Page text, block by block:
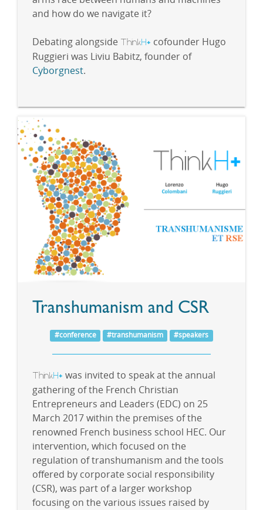
and how do we navigate it?
Debating alongside ThinkH+ cofounder Hugo
Ruggieri was Liviu Babitz, founder of
Cyborgnest.
Transhumanism and CSR
#conference #transhumanism #speakers
ThinkH+ was invited to speak at the annual
gathering of the French Christian
Entrepreneurs and Leaders (EDC) on 25
March 2017 within the premises of the
renowned French business school HEC. Our
intervention, which focused on the
regulation of transhumanism and the tools
offered by corporate social responsibility
(CSR), was part of a larger workshop
focusing on the various issues raised by